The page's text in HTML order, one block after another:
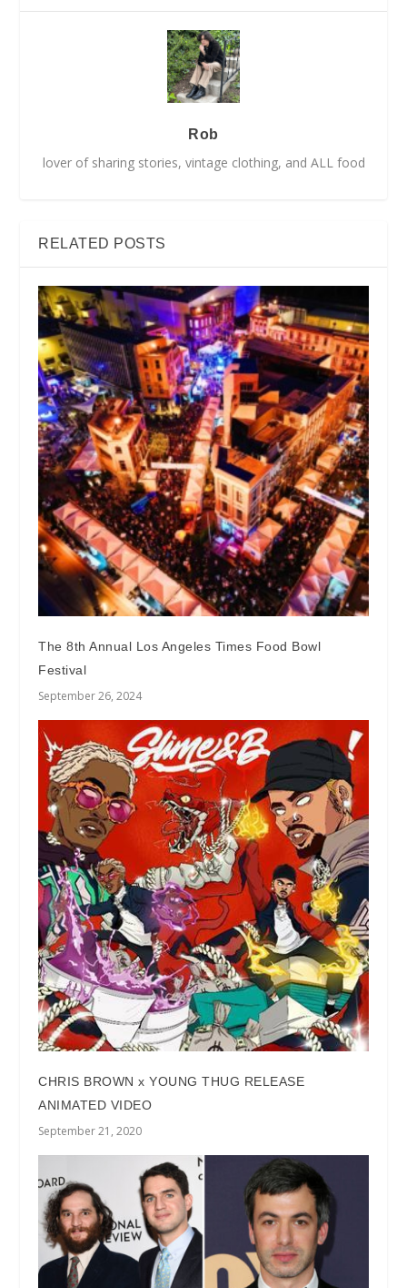
Rob
lover of sharing stories, vintage clothing, and ALL food
RELATED POSTS
The 8th Annual Los Angeles Times Food Bowl
Festival
September 26, 2024
CHRIS BROWN x YOUNG THUG RELEASE
ANIMATED VIDEO
September 21, 2020